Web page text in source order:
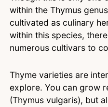
within the Thymus
cultivated as culinary
within this species,
numerous cultivars to
Thyme varieties are
explore. You can grow
(Thymus vulgaris), but